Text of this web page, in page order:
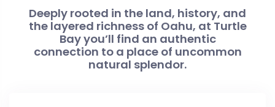
Deeply rooted in the land, history, and
the layered richness of Oahu, at Turtle
Bay you’ll find an authentic
connection to a place of uncommon
natural splendor.